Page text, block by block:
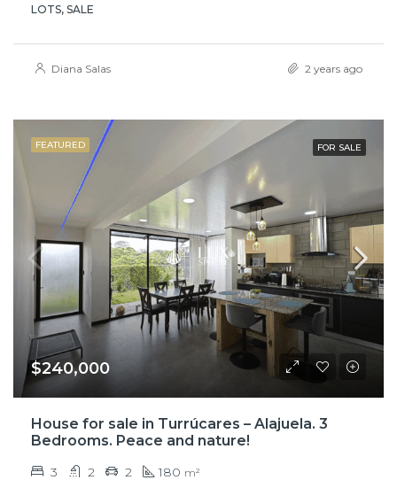
LOTS, SALE
Diana Salas 2 years ago
FEATURED FOR SALE
$240,000
House for sale in Turrúcares – Alajuela. 3
Bedrooms. Peace and nature!
3 2 2 180 m²